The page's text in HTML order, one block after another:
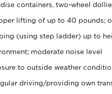
containers, two-wheel
lifting of up to 40 pounds;
(using step ladder) up to
moderate noise level
to outside weather
driving/providing own